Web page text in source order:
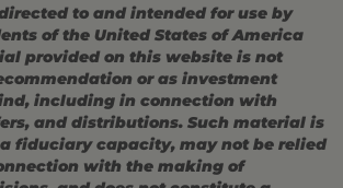
to and intended for use by
of the United States of America
provided on this website is not
or as investment
including in connection with
and distributions. Such material is
fiduciary capacity, may not be relied
with the making of